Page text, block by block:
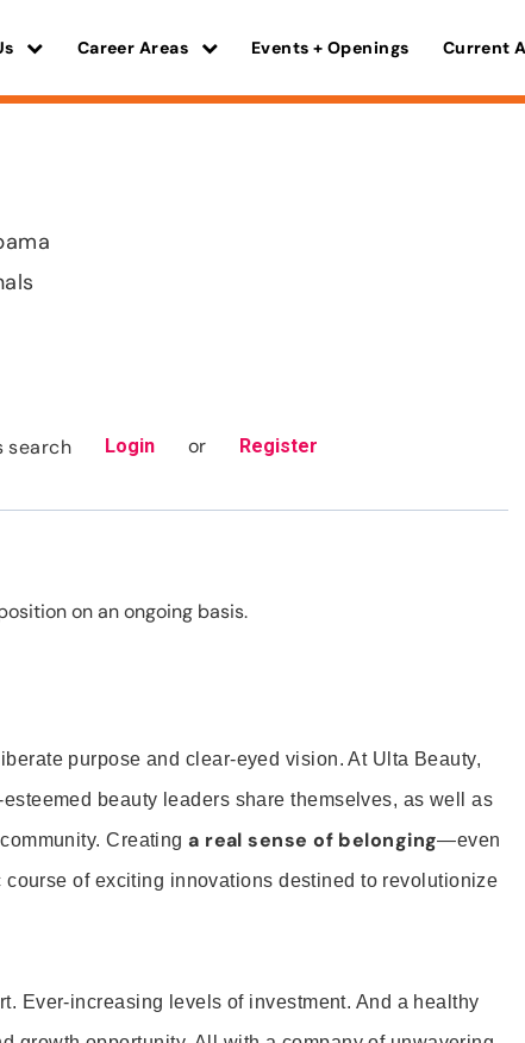
Career Areas Events + Openings Current
search Login or Register
on an ongoing basis.
purpose and clear-eyed vision. At Ulta Beauty,
beauty leaders share themselves, as well as
Creatinga real sense of belonging—even
course of exciting innovations destined to revolutionize
Ever-increasing levels of investment. And a healthy